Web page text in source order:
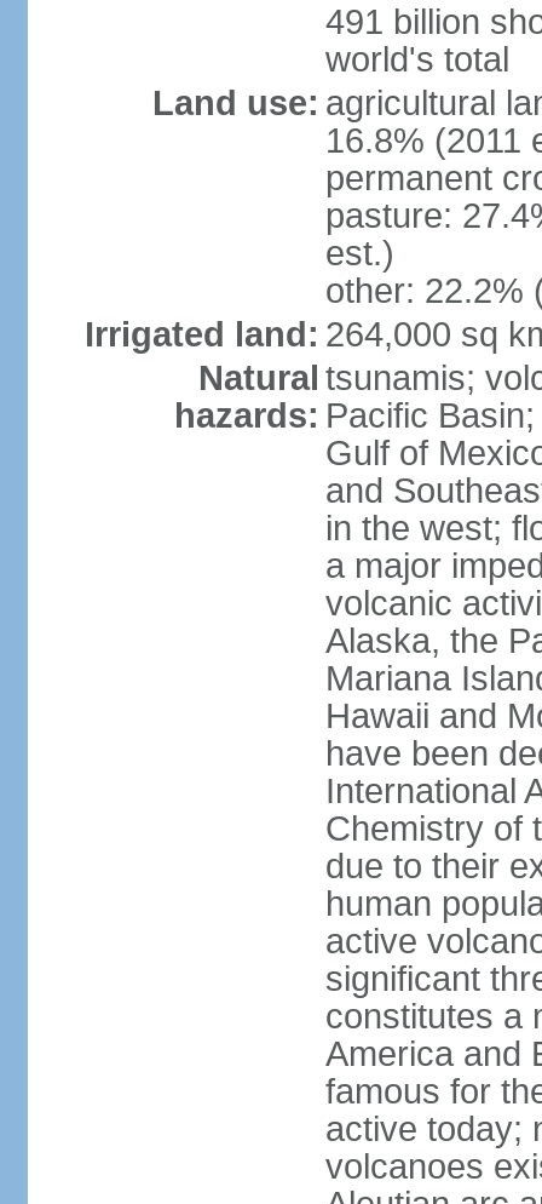
491 billion
world's total
Land use: agricultural
16.8% (2011
permanent
pasture:
est.)
other: 22.2%
Irrigated land: 264,000 sq
Natural
hazards:
tsunamis;
Pacific
Gulf of
and
in the west;
a major
volcanic
Alaska, the
Mariana
Hawaii and
have been
International
Chemistry of
due to their
human
active
significant
constitutes a
America and
famous for
active today;
volcanoes